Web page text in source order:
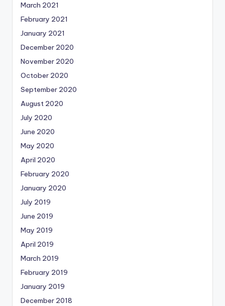
March 2021
February 2021
January 2021
December 2020
November 2020
October 2020
September 2020
August 2020
July 2020
June 2020
May 2020
April 2020
February 2020
January 2020
July 2019
June 2019
May 2019
April 2019
March 2019
February 2019
January 2019
December 2018